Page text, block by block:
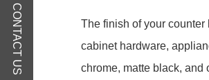
The finish of your
cabinet hardware,
chrome, matte black, and
CONTACT US